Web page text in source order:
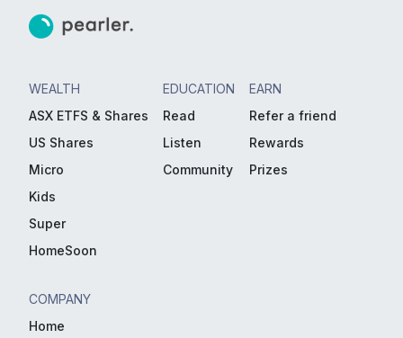
WEALTH
ASX ETFS & Shares
US Shares
Micro
Kids
Super
HomeSoon
EDUCATION
Read
Listen
Community
EARN
Refer a friend
Rewards
Prizes
COMPANY
Home